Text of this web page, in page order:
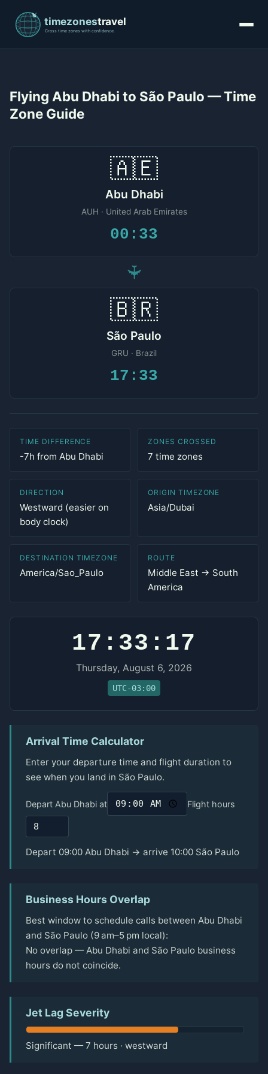
Flying Abu Dhabi to São Paulo — Time
Zone Guide
🇦🇪
Abu Dhabi
AUH · United Arab Emirates
00:33
✈
🇧🇷
São Paulo
GRU · Brazil
17:33
TIME DIFFERENCE
-7h from Abu Dhabi
ZONES CROSSED
7 time zones
DIRECTION
Westward (easier on
body clock)
ORIGIN TIMEZONE
Asia/Dubai
DESTINATION TIMEZONE
America/Sao_Paulo
ROUTE
Middle East → South
America
17:33:17
Thursday, August 6, 2026
UTC-03:00
Arrival Time Calculator
Enter your departure time and flight duration to
see when you land in São Paulo.
Depart Abu Dhabi at Flight hours
Depart 09:00 Abu Dhabi → arrive 10:00 São Paulo
Business Hours Overlap
Best window to schedule calls between Abu Dhabi
and São Paulo (9 am–5 pm local):
No overlap — Abu Dhabi and São Paulo business
hours do not coincide.
Jet Lag Severity
Significant — 7 hours · westward